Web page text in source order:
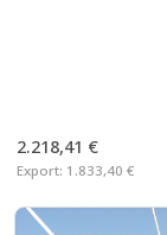
2.218,41 €
Export: 1.833,40 €